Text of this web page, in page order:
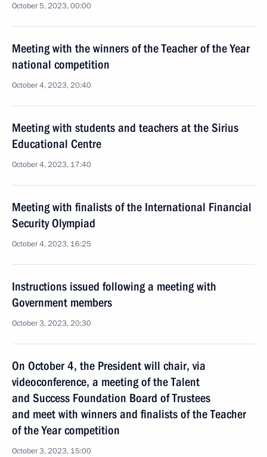
October 5, 2023, 00:00
Meeting with the winners of the Teacher of the Year
national competition
October 4, 2023, 20:40
Meeting with students and teachers at the Sirius
Educational Centre
October 4, 2023, 17:40
Meeting with finalists of the International Financial
Security Olympiad
October 4, 2023, 16:25
Instructions issued following a meeting with
Government members
October 3, 2023, 20:30
On October 4, the President will chair, via
videoconference, a meeting of the Talent
and Success Foundation Board of Trustees
and meet with winners and finalists of the Teacher
of the Year competition
October 3, 2023, 15:00